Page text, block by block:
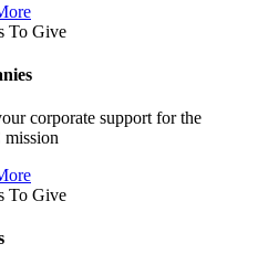
corporate support for the